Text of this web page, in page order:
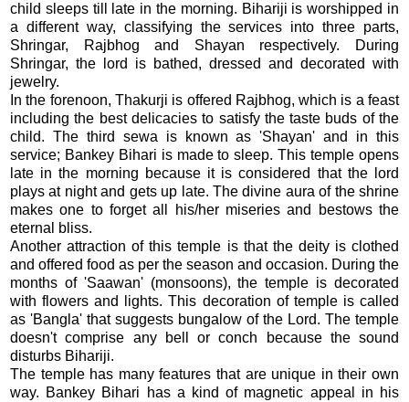
child sleeps till late in the morning. Bihariji is worshipped in
a different way, classifying the services into three parts,
Shringar, Rajbhog and Shayan respectively. During
Shringar, the lord is bathed, dressed and decorated with
jewelry.
In the forenoon, Thakurji is offered Rajbhog, which is a feast
including the best delicacies to satisfy the taste buds of the
child. The third sewa is known as 'Shayan' and in this
service; Bankey Bihari is made to sleep. This temple opens
late in the morning because it is considered that the lord
plays at night and gets up late. The divine aura of the shrine
makes one to forget all his/her miseries and bestows the
eternal bliss.
Another attraction of this temple is that the deity is clothed
and offered food as per the season and occasion. During the
months of 'Saawan' (monsoons), the temple is decorated
with flowers and lights. This decoration of temple is called
as 'Bangla' that suggests bungalow of the Lord. The temple
doesn't comprise any bell or conch because the sound
disturbs Bihariji.
The temple has many features that are unique in their own
way. Bankey Bihari has a kind of magnetic appeal in his